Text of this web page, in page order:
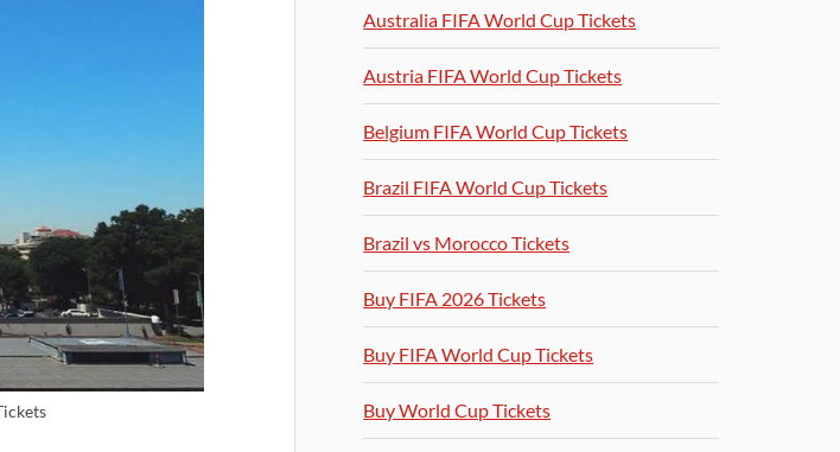
Australia FIFA World Cup Tickets
Austria FIFA World Cup Tickets
Belgium FIFA World Cup Tickets
Brazil FIFA World Cup Tickets
Brazil vs Morocco Tickets
Buy FIFA 2026 Tickets
Buy FIFA World Cup Tickets
Buy World Cup Tickets